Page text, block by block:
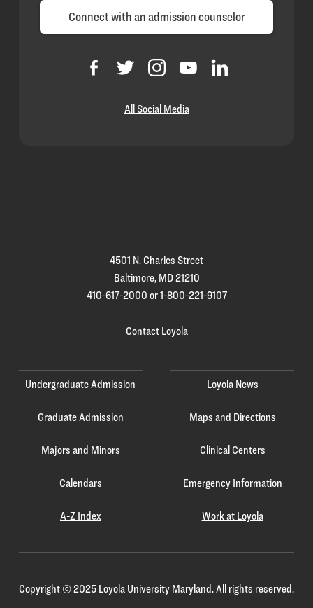
Connect with an admission counselor
All Social Media
4501 N. Charles Street
Baltimore, MD 21210
410-617-2000 or1-800-221-9107
Contact Loyola
Undergraduate Admission
Graduate Admission
Majors and Minors
Calendars
A-Z Index
Loyola News
Maps and Directions
Clinical Centers
Emergency Information
Work at Loyola
Copyright ©2025 Loyola University Maryland. All rights reserved.